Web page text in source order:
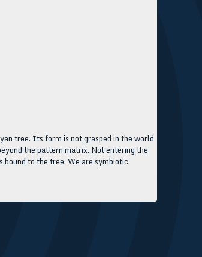
tree. Its form is not grasped in the world
the pattern matrix. Not entering the
bound to the tree. We are symbiotic